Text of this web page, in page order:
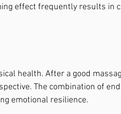
effect frequently results in
health. After a good
The combination of
emotional resilience.